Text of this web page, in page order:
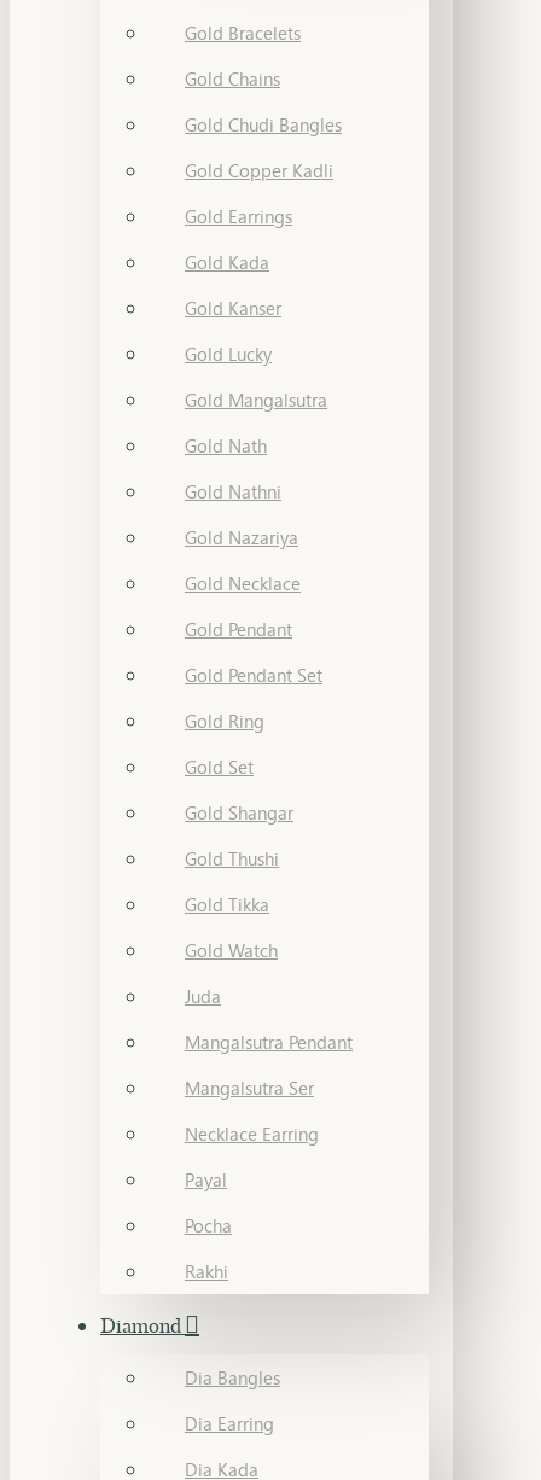
Gold Bracelets
Gold Chains
Gold Chudi Bangles
Gold Copper Kadli
Gold Earrings
Gold Kada
Gold Kanser
Gold Lucky
Gold Mangalsutra
Gold Nath
Gold Nathni
Gold Nazariya
Gold Necklace
Gold Pendant
Gold Pendant Set
Gold Ring
Gold Set
Gold Shangar
Gold Thushi
Gold Tikka
Gold Watch
Juda
Mangalsutra Pendant
Mangalsutra Ser
Necklace Earring
Payal
Pocha
Rakhi
Diamond
Dia Bangles
Dia Earring
Dia Kada